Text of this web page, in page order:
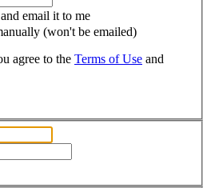
email it to me
(won't be emailed)
agree to the Terms of Use and